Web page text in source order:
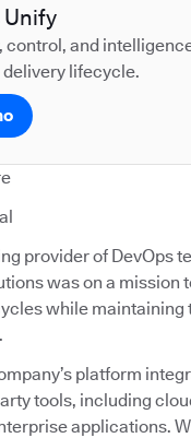
Unify
control, and
lifecycle.
provider of DevOps
was on a mission
while maintaining
platform
tools, including
applications.